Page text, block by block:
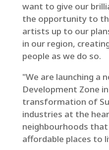
want to give our
the opportunity to
artists up to our
in our region,
people as we do so.
"We are launching a
Development Zone
transformation of
industries at the
neighbourhoods
affordable places to